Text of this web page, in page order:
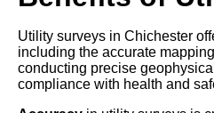
Utility surveys in Chichester
including the accurate
conducting precise
compliance with health and